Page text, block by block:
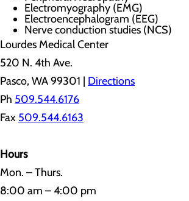
Electromyography (EMG)
Electroencephalogram (EEG)
Nerve conduction studies (NCS)
Lourdes Medical Center
520 N. 4th Ave.
Pasco, WA 99301 | Directions
Ph 509.544.6176
Fax 509.544.6163
Hours
Mon. – Thurs.
8:00 am – 4:00 pm